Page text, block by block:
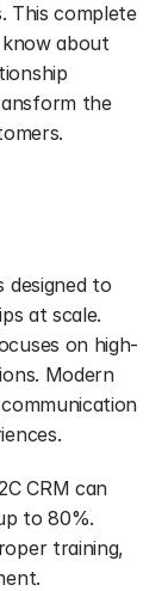
This complete
about
the
designed to
at scale.
on high-
Modern
CRM can
to 80%.
training,